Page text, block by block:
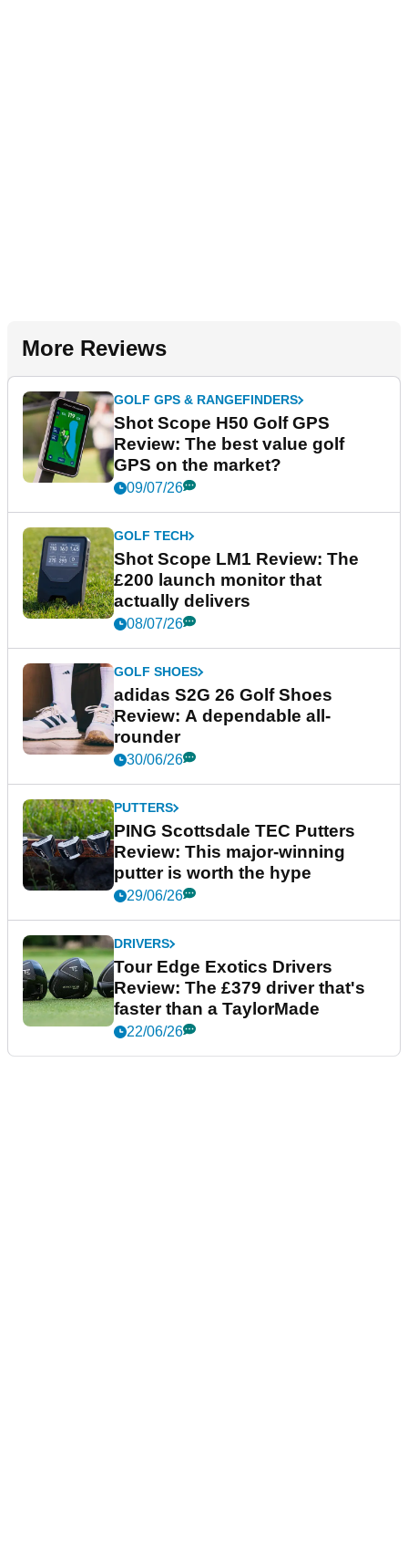
More Reviews
GOLF GPS & RANGEFINDERS
Shot Scope H50 Golf GPS
Review: The best value golf
GPS on the market?
09/07/26
GOLF TECH
Shot Scope LM1 Review: The
£200 launch monitor that
actually delivers
08/07/26
GOLF SHOES
adidas S2G 26 Golf Shoes
Review: A dependable all-
rounder
30/06/26
PUTTERS
PING Scottsdale TEC Putters
Review: This major-winning
putter is worth the hype
29/06/26
DRIVERS
Tour Edge Exotics Drivers
Review: The £379 driver that's
faster than a TaylorMade
22/06/26